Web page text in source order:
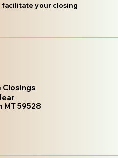
facilitate your closing
Closings
MT 59528